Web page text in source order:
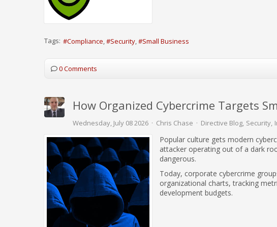
Tags: Compliance Security Small Business
0 Comments
How Organized Cybercrime Targets
Wednesday, July 08 2026 Chris Chase Directive Blog Security
Popular culture gets modern
attacker operating out of a dark
dangerous.
Today, corporate cybercrime
organizational charts, tracking
development budgets.